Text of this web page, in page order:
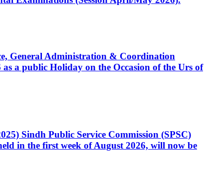
General Administration & Coordination
a public Holiday on the Occasion of the Urs of
Sindh Public Service Commission (SPSC)
in the first week of August 2026, will now be